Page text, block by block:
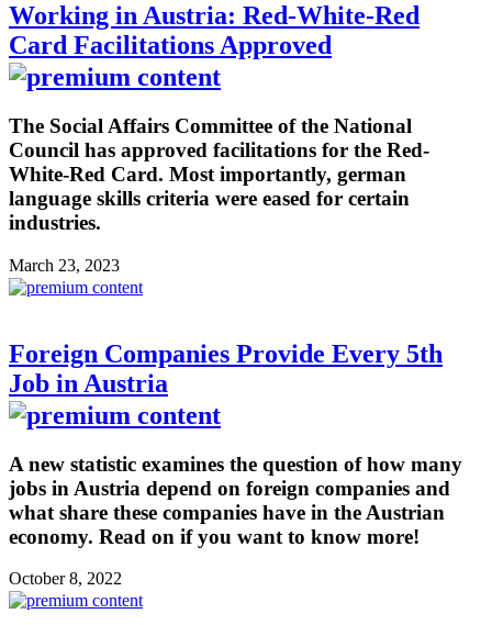
Working in Austria: Red-White-Red
Card Facilitations Approved
The Social Affairs Committee of the National
Council has approved facilitations for the Red-
White-Red Card. Most importantly, german
language skills criteria were eased for certain
industries.
March 23, 2023
Foreign Companies Provide Every 5th
Job in Austria
A new statistic examines the question of how many
jobs in Austria depend on foreign companies and
what share these companies have in the Austrian
economy. Read on if you want to know more!
October 8, 2022